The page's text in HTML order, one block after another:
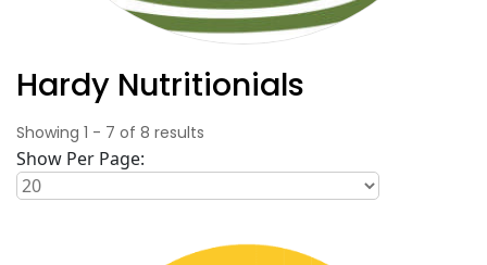
Hardy Nutritionials
Showing 1 - 7 of 8 results
Show Per Page: